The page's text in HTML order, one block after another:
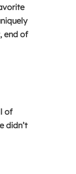
end of
of
didn’t